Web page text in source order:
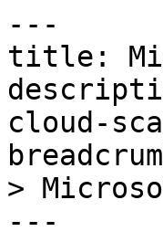
---
title:
cloud-
>
---